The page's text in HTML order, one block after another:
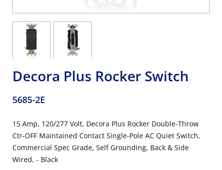
Decora Plus Rocker Switch
5685-2E
15 Amp, 120/277 Volt, Decora Plus Rocker Double-Throw
Ctr-OFF Maintained Contact Single-Pole AC Quiet Switch,
Commercial Spec Grade, Self Grounding, Back & Side
Wired, - Black